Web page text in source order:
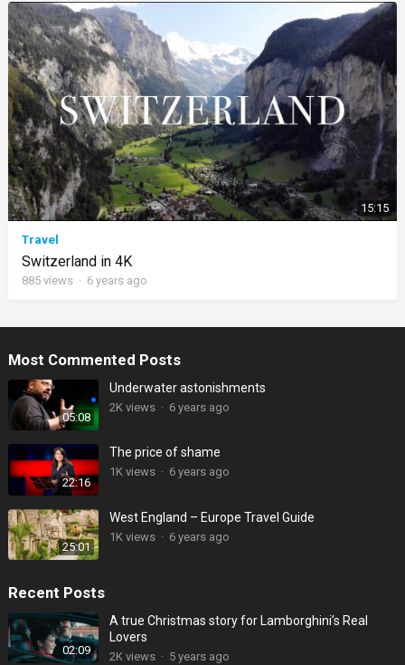
15:15
Travel
Switzerland in 4K
885views · 6 years ago
Most Commented Posts
05:08
Underwater astonishments
2Kviews · 6 years ago
22:16
The price of shame
1Kviews · 6 years ago
25:01
West England – Europe Travel Guide
1K views · 6 years ago
Recent Posts
02:09
A true Christmas story for Lamborghini’s Real
Lovers
2K views · 5 years ago